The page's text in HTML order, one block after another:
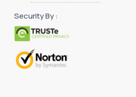
Security By :